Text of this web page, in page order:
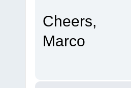
Cheers,
Marco